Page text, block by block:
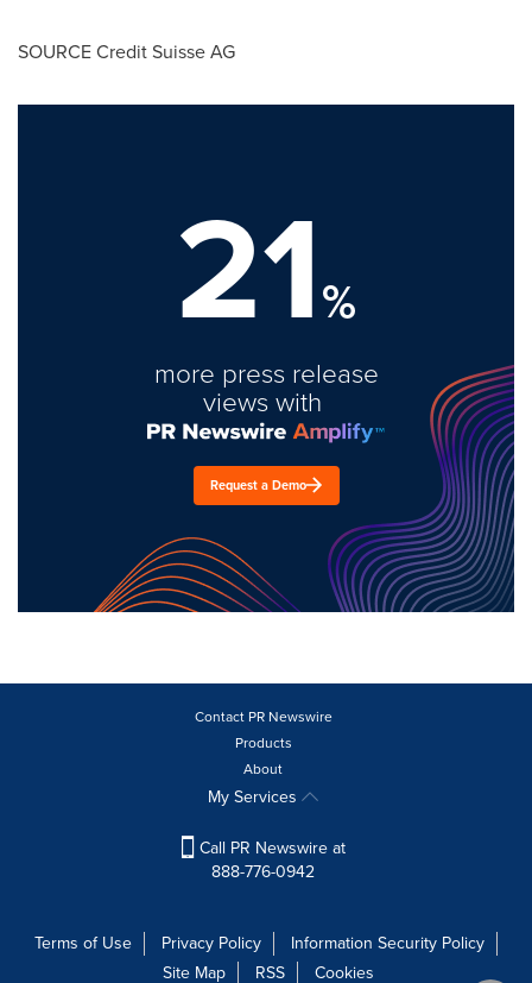
SOURCE Credit Suisse AG
21%
more press release
views with
Request a Demo
Contact PR Newswire
Products
About
My Services
Call PR Newswire at
888-776-0942
Terms of Use Privacy Policy
Information Security Policy
Site Map
RSS Cookies